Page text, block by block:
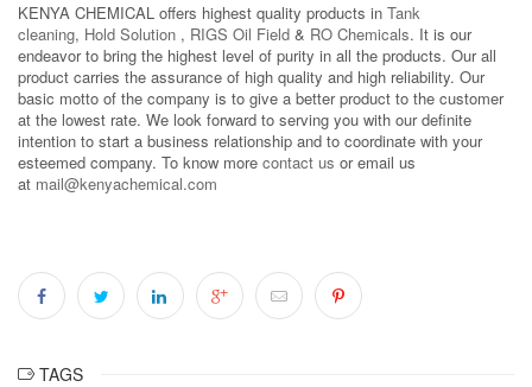
KENYA CHEMICAL offers highest quality products in Tank
cleaning, Hold Solution , RIGS Oil Field & RO Chemicals. It is our
endeavor to bring the highest level of purity in all the products. Our all
product carries the assurance of high quality and high reliability. Our
basic motto of the company is to give a better product to the customer
at the lowest rate. We look forward to serving you with our definite
intention to start a business relationship and to coordinate with your
esteemed company. To know more contact us or email us
at mail@kenyachemical.com
TAGS